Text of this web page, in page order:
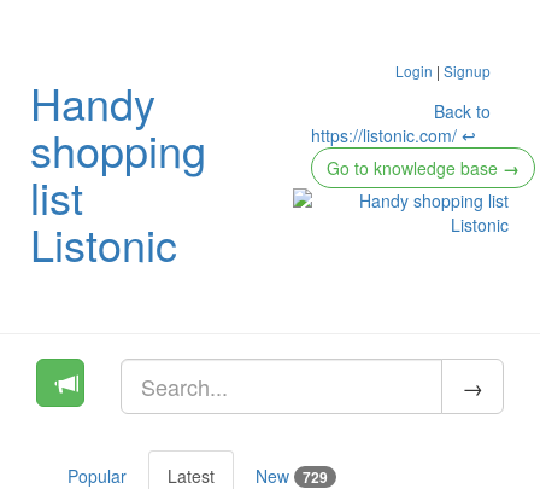
Handy
shopping
list
Listonic
Login |Signup
Back to
https://listonic.com/ ↩
Go to knowledge base →
Popular Latest New 729